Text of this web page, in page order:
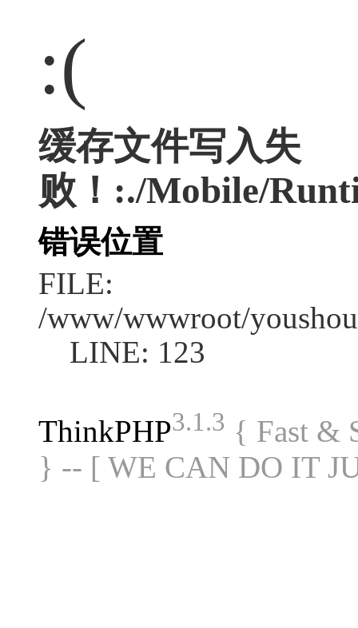
:(
缓存文件写入失
败！:./Mobile/
错误位置
FILE:
/www/wwwroot/
LINE: 123
ThinkPHP3.1.3 { Fast &
} -- [ WE CAN DO IT